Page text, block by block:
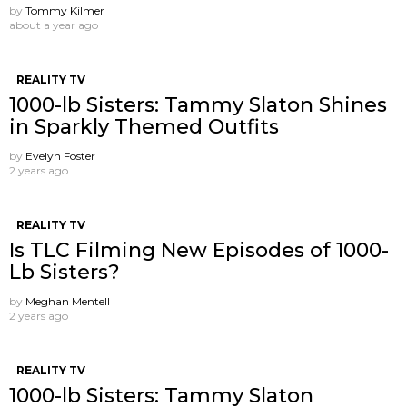
by Tommy Kilmer
about a year ago
REALITY TV
1000-lb Sisters: Tammy Slaton Shines
in Sparkly Themed Outfits
by Evelyn Foster
2 years ago
REALITY TV
Is TLC Filming New Episodes of 1000-
Lb Sisters?
by Meghan Mentell
2 years ago
REALITY TV
1000-lb Sisters: Tammy Slaton